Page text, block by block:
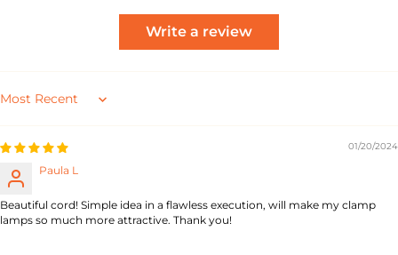
Write a review
Sort by
01/20/2024
Paula L
Beautiful cord! Simple idea in a flawless execution, will make my clamp
lamps so much more attractive. Thank you!